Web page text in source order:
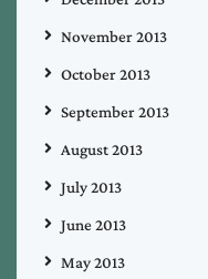
November 2013
October 2013
September 2013
August 2013
July 2013
June 2013
May 2013